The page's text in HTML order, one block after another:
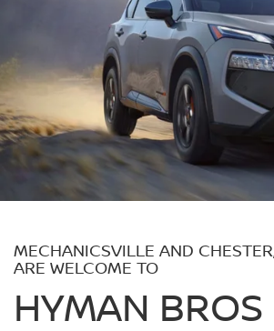
MECHANICSVILLE AND
ARE WELCOME TO
HYMAN BROS